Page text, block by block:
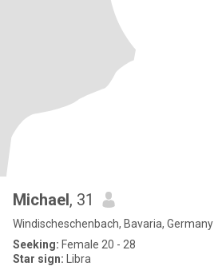
Michael, 31
Windischeschenbach, Bavaria, Germany
Seeking: Female 20 - 28
Star sign: Libra